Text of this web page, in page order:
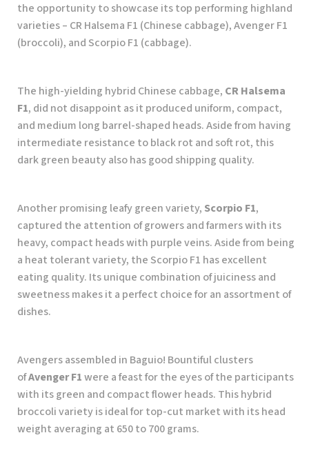
the opportunity to showcase its top performing highland
varieties – CR Halsema F1 (Chinese cabbage), Avenger F1
(broccoli), and Scorpio F1 (cabbage).
The high-yielding hybrid Chinese cabbage, CR Halsema
F1, did not disappoint as it produced uniform, compact,
and medium long barrel-shaped heads. Aside from having
intermediate resistance to black rot and soft rot, this
dark green beauty also has good shipping quality.
Another promising leafy green variety, Scorpio F1,
captured the attention of growers and farmers with its
heavy, compact heads with purple veins. Aside from being
a heat tolerant variety, the Scorpio F1 has excellent
eating quality. Its unique combination of juiciness and
sweetness makes it a perfect choice for an assortment of
dishes.
Avengers assembled in Baguio! Bountiful clusters
ofAvenger F1were a feast for the eyes of the participants
with its green and compact flower heads. This hybrid
broccoli variety is ideal for top-cut market with its head
weight averaging at 650 to 700 grams.